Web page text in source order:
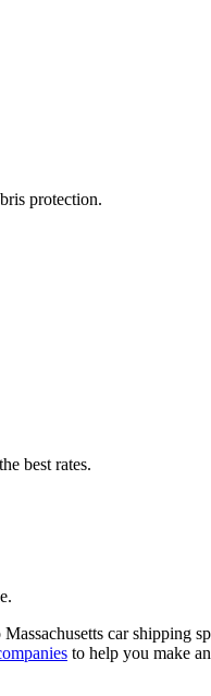
protection.
best rates.
car shipping
to help you make